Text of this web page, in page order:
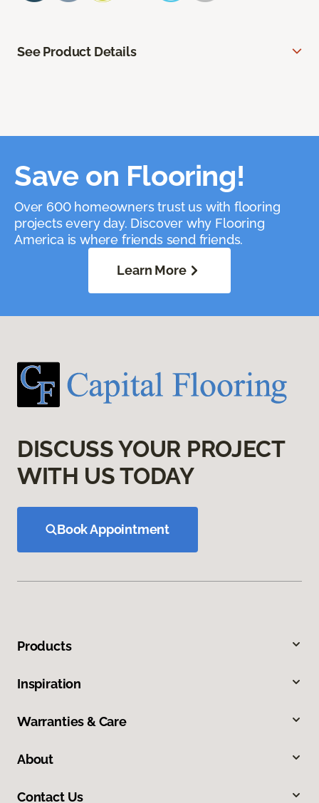
See Product Details
Save on Flooring!
Over 600 homeowners trust us with flooring
projects every day. Discover why Flooring
America is where friends send friends.
Learn More
DISCUSS YOUR PROJECT
WITH US TODAY
Book Appointment
Products
Inspiration
Warranties & Care
About
Contact Us